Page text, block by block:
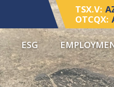
TSX.V:
OTCQX:
ESG